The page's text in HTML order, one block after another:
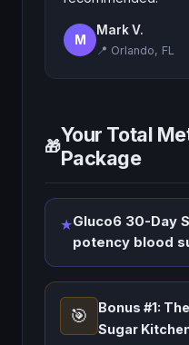
M
Mark V.
📍 Orlando, FL
🎁Your Total
Package
★Gluco6 30-Day
potency blood
🎯
Bonus #1:
Sugar